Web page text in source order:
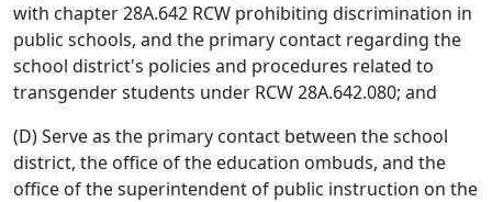
with chapter 28A.642 RCW prohibiting discrimination in
public schools, and the primary contact regarding the
school district's policies and procedures related to
transgender students under RCW 28A.642.080; and
(D) Serve as the primary contact between the school
district, the office of the education ombuds, and the
office of the superintendent of public instruction on the